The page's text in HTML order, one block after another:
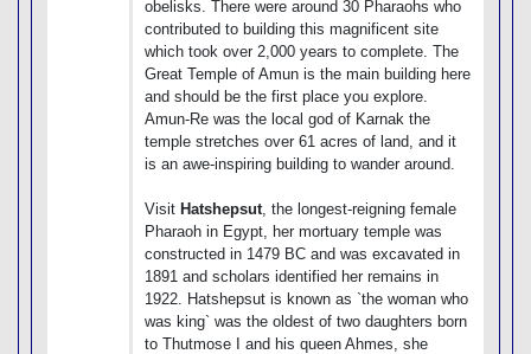
obelisks. There were around 30 Pharaohs who
contributed to building this magnificent site
which took over 2,000 years to complete. The
Great Temple of Amun is the main building here
and should be the first place you explore.
Amun-Re was the local god of Karnak the
temple stretches over 61 acres of land, and it
is an awe-inspiring building to wander around.
Visit Hatshepsut, the longest-reigning female
Pharaoh in Egypt, her mortuary temple was
constructed in 1479 BC and was excavated in
1891 and scholars identified her remains in
1922. Hatshepsut is known as `the woman who
was king` was the oldest of two daughters born
to Thutmose I and his queen Ahmes, she